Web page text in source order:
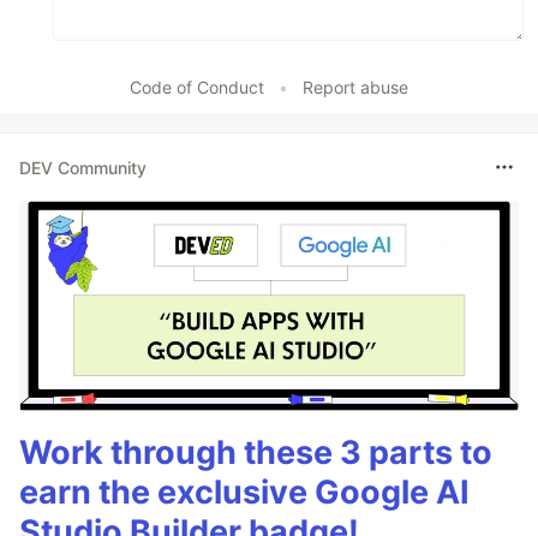
Code of Conduct • Report abuse
DEV Community
Work through these 3 parts to
earn the exclusive Google AI